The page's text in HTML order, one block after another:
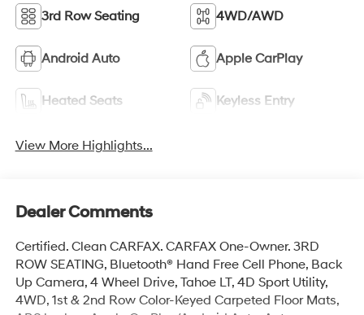
3rd Row Seating 4WD/AWD
Android Auto Apple CarPlay
Heated Seats Keyless Entry
View More Highlights...
Dealer Comments
Certified. Clean CARFAX. CARFAX One-Owner. 3RD
ROW SEATING, Bluetooth® Hand Free Cell Phone, Back
Up Camera, 4 Wheel Drive, Tahoe LT, 4D Sport Utility,
4WD, 1st & 2nd Row Color-Keyed Carpeted Floor Mats,